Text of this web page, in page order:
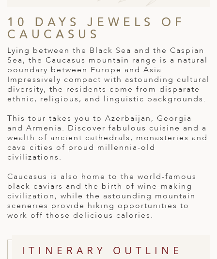
KINGDOM
10 DAYS JEWELS OF
CAUCASUS
Lying between the Black Sea and the Caspian
Sea, the Caucasus mountain range is a natural
boundary between Europe and Asia.
Impressively compact with astounding cultural
diversity, the residents come from disparate
ethnic, religious, and linguistic backgrounds.
This tour takes you to Azerbaijan, Georgia
and Armenia. Discover fabulous cuisine and a
wealth of ancient cathedrals, monasteries and
cave cities of proud millennia-old
civilizations.
Caucasus is also home to the world-famous
black caviars and the birth of wine-making
civilization, while the astounding mountain
sceneries provide hiking opportunities to
work off those delicious calories.
ITINERARY OUTLINE